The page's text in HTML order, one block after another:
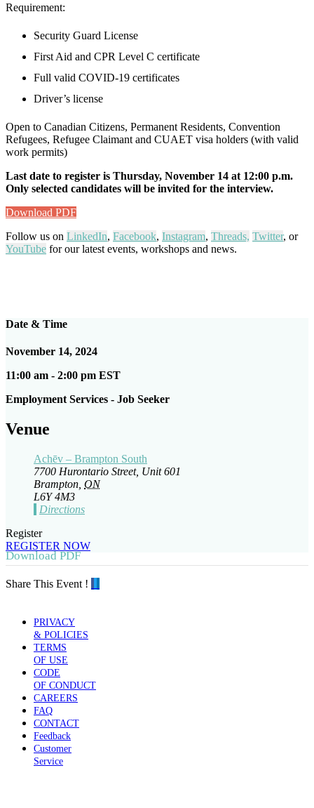
Requirement:
Security Guard License
First Aid and CPR Level C certificate
Full valid COVID-19 certificates
Driver’s license
Open to Canadian Citizens, Permanent Residents, Convention
Refugees, Refugee Claimant and CUAET visa holders (with valid
work permits)
Last date to register is Thursday, November 14 at 12:00 p.m.
Only selected candidates will be invited for the interview.
Download PDF
Follow us on LinkedIn, Facebook, Instagram, Threads, Twitter, or
YouTube for our latest events, workshops and news.
Date & Time
November 14, 2024
11:00 am - 2:00 pm EST
Employment Services - Job Seeker
Venue
Achēv – Brampton South
7700 Hurontario Street, Unit 601
Brampton ON
L6Y 4M3
Directions
Register
REGISTER NOW
Download PDF
Share This Event !
PRIVACY
& POLICIES
TERMS
OF USE
CODE
OF CONDUCT
CAREERS
FAQ
CONTACT
Feedback
Customer
Service